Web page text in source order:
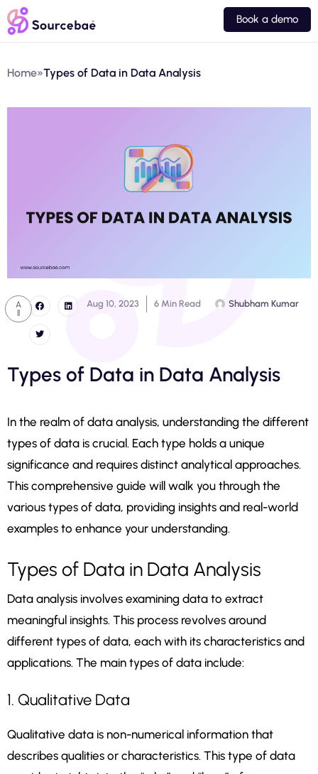
Book a demo
Home»Types of Data in Data Analysis
A
Aug 10, 2023 6 Min Read Shubham Kumar
Types of Data in Data Analysis
In the realm of data analysis, understanding the different
types of data is crucial. Each type holds a unique
significance and requires distinct analytical approaches.
This comprehensive guide will walk you through the
various types of data, providing insights and real-world
examples to enhance your understanding.
Types of Data in Data Analysis
Data analysis involves examining data to extract
meaningful insights. This process revolves around
different types of data, each with its characteristics and
applications. The main types of data include:
1. Qualitative Data
Qualitative data is non-numerical information that
describes qualities or characteristics. This type of data